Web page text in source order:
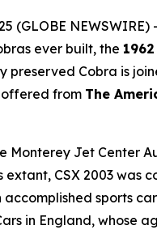
(GLOBE
ever built, the
preserved Cobra is
offered from The
Monterey Jet Center
CSX 2003 was
accomplished sports
in England, whose